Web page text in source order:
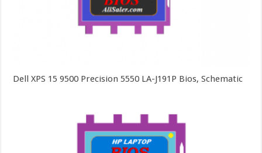
Dell XPS 15 9500 Precision 5550 LA-J191P Bios, Schematic